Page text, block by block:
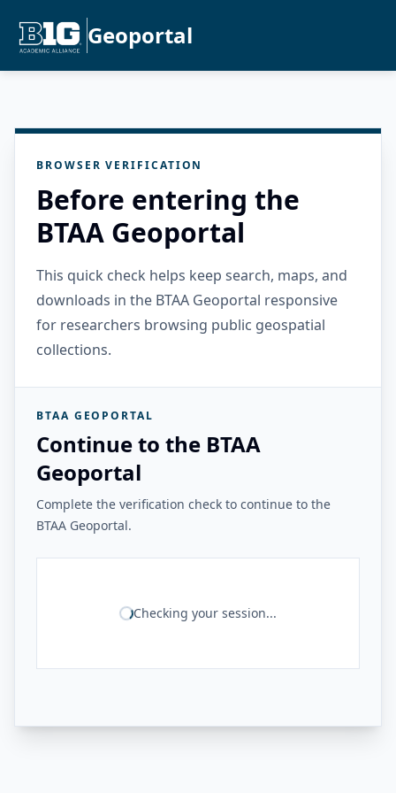
Geoportal
BROWSER VERIFICATION
Before entering the
BTAA Geoportal
This quick check helps keep search, maps, and
downloads in the BTAA Geoportal responsive
for researchers browsing public geospatial
collections.
BTAA GEOPORTAL
Continue to the BTAA
Geoportal
Complete the verification check to continue to the
BTAA Geoportal.
Checking your session...